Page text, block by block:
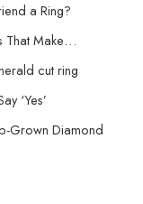
a Ring?
That Make…
cut ring
‘Yes’
Grown Diamond